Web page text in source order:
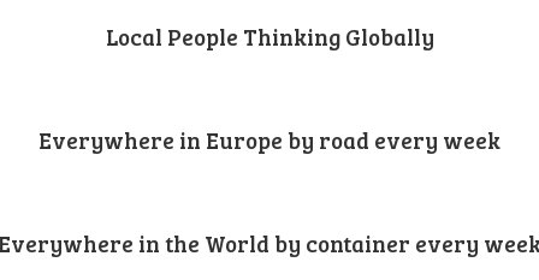
Local People Thinking Globally
Everywhere in Europe by road every week
Everywhere in the World by container every